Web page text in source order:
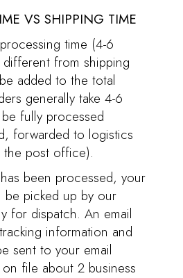
VS SHIPPING TIME
time (4-6
different from shipping
added to the total
generally take 4-6
fully processed
forwarded to logistics
post office).
been processed, your
be picked up by our
for dispatch. An email
information and
sent to your email
file about 2 business